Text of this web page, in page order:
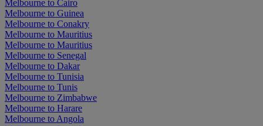
Melbourne to Cairo
Melbourne to Guinea
Melbourne to Conakry
Melbourne to Mauritius
Melbourne to Mauritius
Melbourne to Senegal
Melbourne to Dakar
Melbourne to Tunisia
Melbourne to Tunis
Melbourne to Zimbabwe
Melbourne to Harare
Melbourne to Angola